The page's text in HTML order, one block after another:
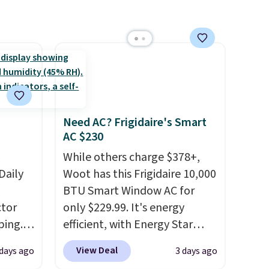
note
is
many of these beds do not
include the mattress.
Shipping is also free on orders
over $35. Otherwise it adds
ago
Need AC? Frigidaire's Smart
AC $230
While others charge $378+,
Woot has this Frigidaire 10,000
BTU Smart Window AC for
only $229.99. It's energy
efficient, with Energy Star
certification to back it up, and
works with Alexa and Google
View Deal 3 days ago